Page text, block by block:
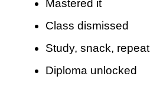
Mastered it
Class dismissed
Study, snack, repeat
Diploma unlocked